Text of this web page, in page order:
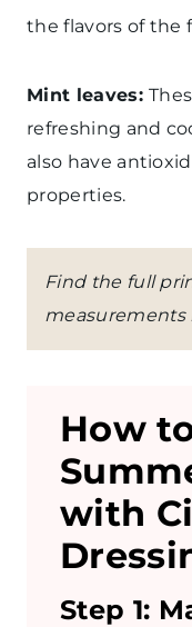
the flavors of the
Mint leaves:
refreshing and
also have
properties.
Find the full
measurements
How
with
Step 1: